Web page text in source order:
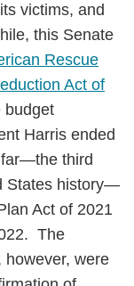
victims, and
this Senate
Rescue
Act of
budget
Harris ended
far—the third
States history—
Act of 2021
The
however, were